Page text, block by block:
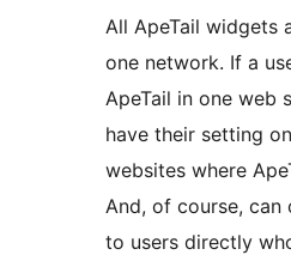
All ApeTail widgets
one network. If a
ApeTail in one web
have their setting
websites where
And, of course, can
to users directly